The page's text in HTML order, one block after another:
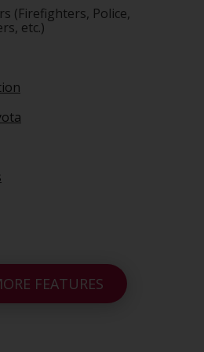
(Firefighters, Police,
etc.)
FEATURES